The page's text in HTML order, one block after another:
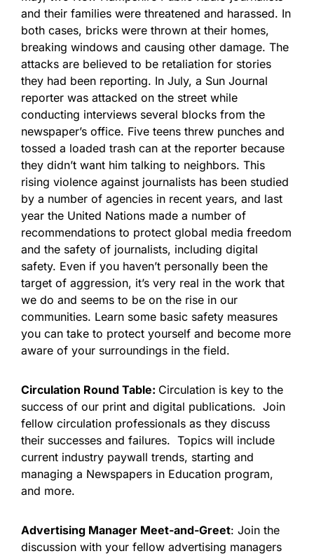
and their families were threatened and harassed. In
both cases, bricks were thrown at their homes,
breaking windows and causing other damage. The
attacks are believed to be retaliation for stories
they had been reporting. In July, a Sun Journal
reporter was attacked on the street while
conducting interviews several blocks from the
newspaper’s office. Five teens threw punches and
tossed a loaded trash can at the reporter because
they didn’t want him talking to neighbors. This
rising violence against journalists has been studied
by a number of agencies in recent years, and last
year the United Nations made a number of
recommendations to protect global media freedom
and the safety of journalists, including digital
safety. Even if you haven’t personally been the
target of aggression, it’s very real in the work that
we do and seems to be on the rise in our
communities. Learn some basic safety measures
you can take to protect yourself and become more
aware of your surroundings in the field.
Circulation Round Table: Circulation is key to the
success of our print and digital publications. Join
fellow circulation professionals as they discuss
their successes and failures. Topics will include
current industry paywall trends, starting and
managing a Newspapers in Education program,
and more.
Advertising Manager Meet-and-Greet: Join the
discussion with your fellow advertising managers